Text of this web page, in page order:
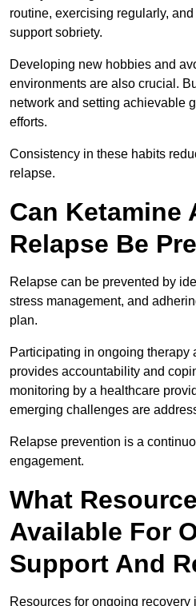
routine, exercising regularly,
support sobriety.
Developing new hobbies and
environments are also crucial.
network and setting achievable
efforts.
Consistency in these habits
relapse.
Can Ketamine
Relapse Be
Relapse can be prevented by
stress management, and
plan.
Participating in ongoing therapy
provides accountability and
monitoring by a healthcare
emerging challenges are
Relapse prevention is a
engagement.
What
Available For
Support And
Resources for ongoing recovery